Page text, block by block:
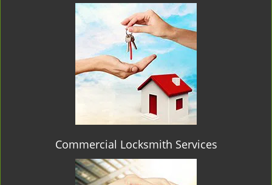
Commercial Locksmith Services